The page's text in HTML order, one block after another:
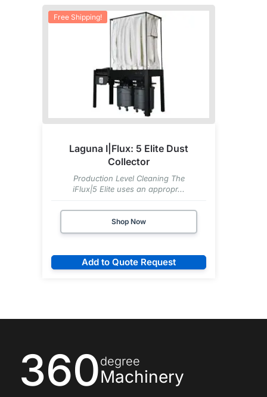
Free Shipping!
Laguna I|Flux: 5 Elite Dust
Collector
Production Level Cleaning The
iFlux|5 Elite uses an appropr...
Shop Now
Add to Quote Request
360degree
Machinery